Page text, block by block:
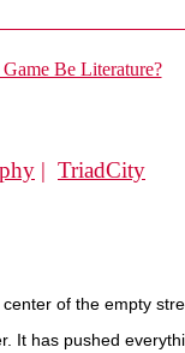
| TriadCity
of the empty
It has pushed